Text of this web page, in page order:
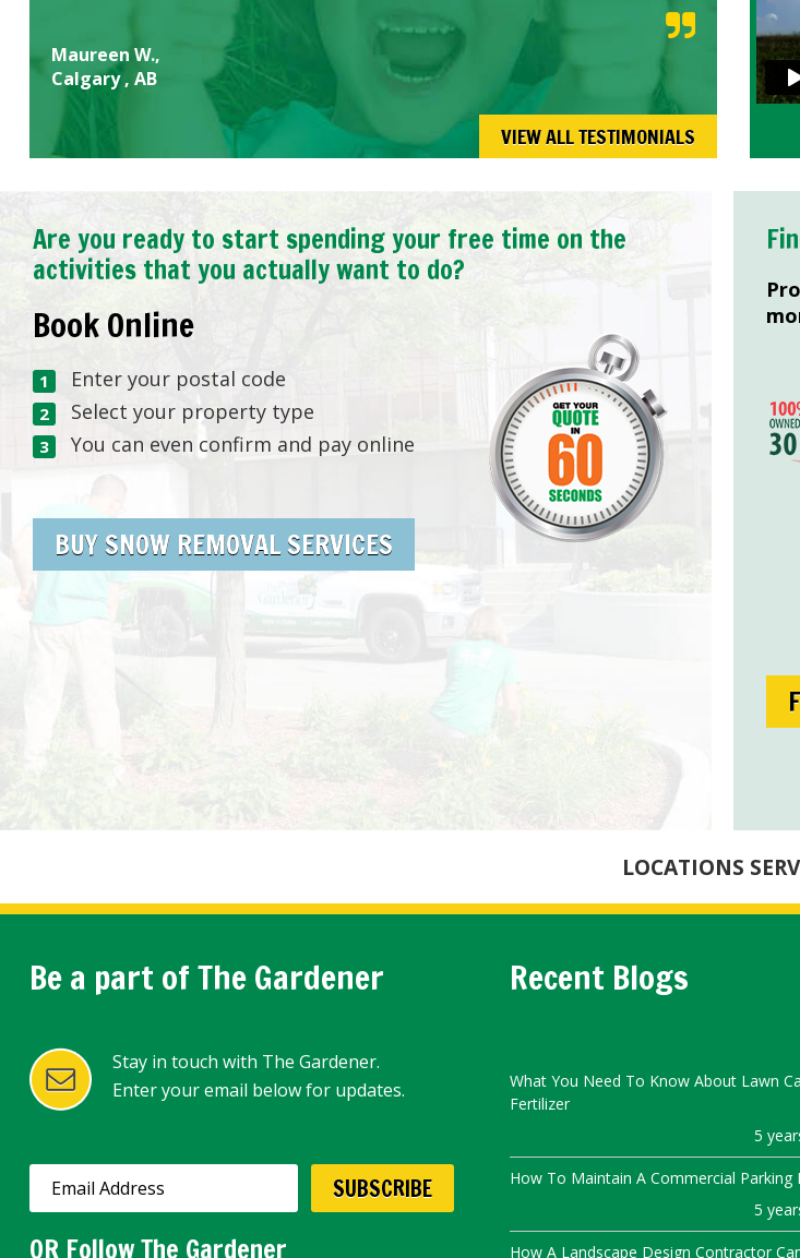
Maureen W.,
Calgary , AB
VIEW ALL TESTIMONIALS
Are you ready to start spending your free time on the
activities that you actually want to do?
Book Online
Enter your postal code
Select your property type
You can even confirm and pay online
BUY SNOW REMOVAL SERVICES
LOCATIONS
Be a part of The Gardener
Stay in touch with The Gardener.
Enter your email below for updates.
OR Follow The Gardener
Recent Blogs
What You Need To Know About Lawn
Fertilizer
5
How To Maintain A Commercial Parking
5
How A Landscape Design Contractor